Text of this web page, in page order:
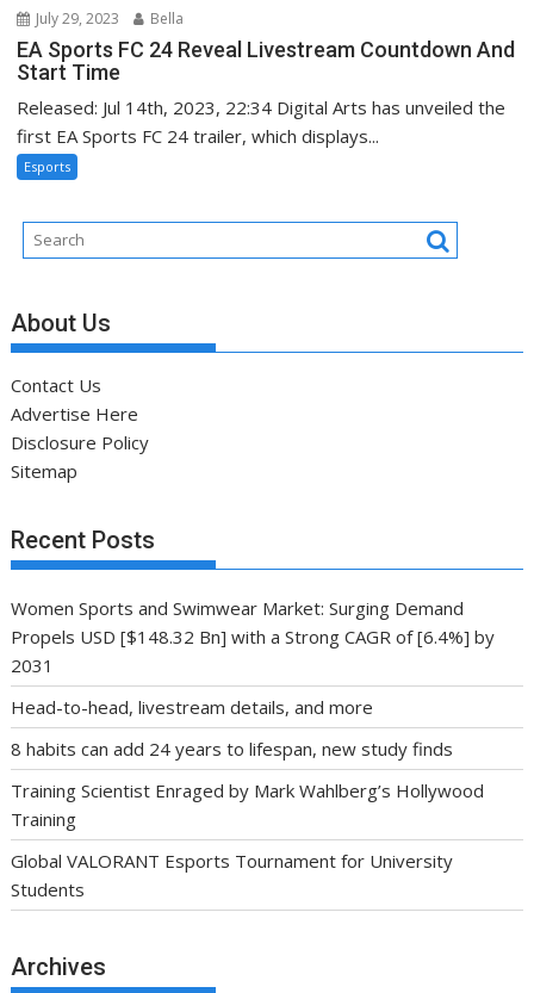
July 29, 2023 Bella
EA Sports FC 24 Reveal Livestream Countdown And
Start Time
Released: Jul 14th, 2023, 22:34 Digital Arts has unveiled the
first EA Sports FC 24 trailer, which displays...
Esports
About Us
Contact Us
Advertise Here
Disclosure Policy
Sitemap
Recent Posts
Women Sports and Swimwear Market: Surging Demand
Propels USD [$148.32 Bn] with a Strong CAGR of [6.4%] by
2031
Head-to-head, livestream details, and more
8 habits can add 24 years to lifespan, new study finds
Training Scientist Enraged by Mark Wahlberg’s Hollywood
Training
Global VALORANT Esports Tournament for University
Students
Archives